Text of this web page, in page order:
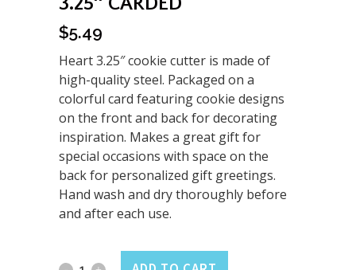
$5.49
Heart 3.25″ cookie cutter is made of
high-quality steel. Packaged on a
colorful card featuring cookie designs
on the front and back for decorating
inspiration. Makes a great gift for
special occasions with space on the
back for personalized gift greetings.
Hand wash and dry thoroughly before
and after each use.